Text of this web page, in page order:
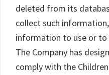
deleted from its
collect such
information to use or
The Company has
comply with the